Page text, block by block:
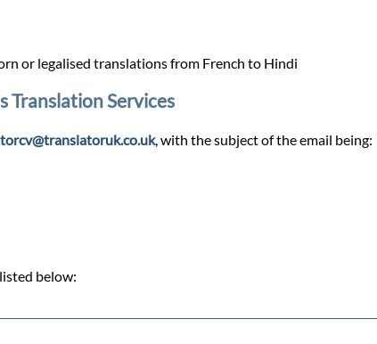
or legalised translations from French to Hindi
Translation Services
, with the subject of the email being:
below: